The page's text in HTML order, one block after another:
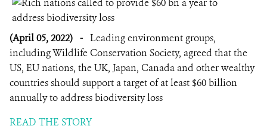
(April 05, 2022) - Leading environment groups,
including Wildlife Conservation Society, agreed that the
US, EU nations, the UK, Japan, Canada and other wealthy
countries should support a target of at least $60 billion
annually to address biodiversity loss
READ THE STORY